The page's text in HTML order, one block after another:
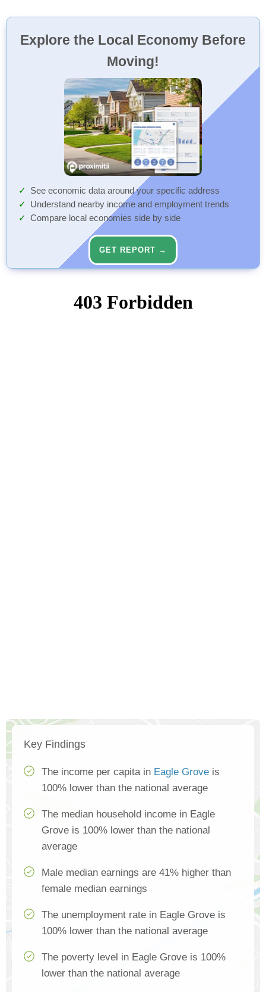
Explore the Local Economy Before
Moving!
See economic data around your specific address
Understand nearby income and employment trends
Compare local economies side by side
GET REPORT →
Key Findings
The income per capita in Eagle Grove is
100% lower than the national average
The median household income in Eagle
Grove is 100% lower than the national
average
Male median earnings are 41% higher than
female median earnings
The unemployment rate in Eagle Grove is
100% lower than the national average
The poverty level in Eagle Grove is 100%
lower than the national average